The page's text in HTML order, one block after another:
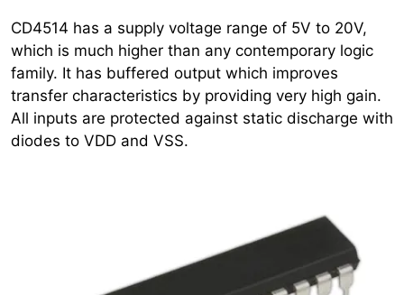
CD4514 has a supply voltage range of 5V to 20V,
which is much higher than any contemporary logic
family. It has buffered output which improves
transfer characteristics by providing very high gain.
All inputs are protected against static discharge with
diodes to VDD and VSS.